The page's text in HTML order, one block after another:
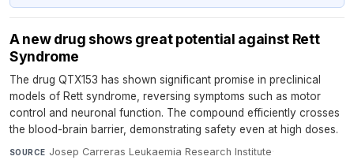
A new drug shows great potential against Rett
Syndrome
The drug QTX153 has shown significant promise in preclinical
models of Rett syndrome, reversing symptoms such as motor
control and neuronal function. The compound efficiently crosses
the blood-brain barrier, demonstrating safety even at high doses.
SOURCE Josep Carreras Leukaemia Research Institute·